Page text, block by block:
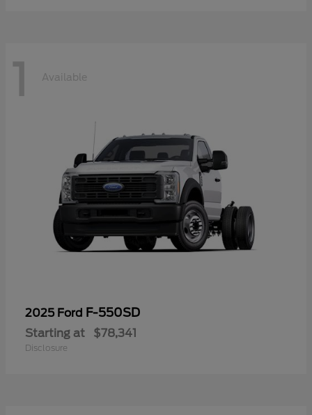
1 Available
2025 Ford F-550SD
Starting at $78,341
Disclosure